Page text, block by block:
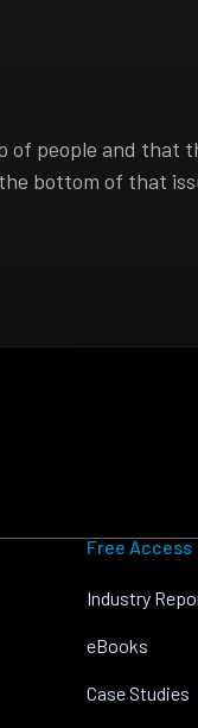
people and that
bottom of that
Free Access
Industry
eBooks
Case Studies